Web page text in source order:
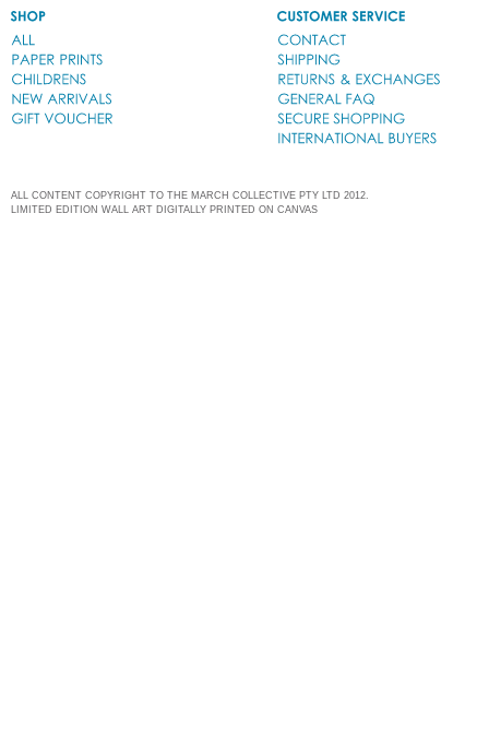
ALL CONTENT COPYRIGHT TO THE MARCH COLLECTIVE PTY LTD 2012.
LIMITED EDITION WALL ART DIGITALLY PRINTED ON CANVAS